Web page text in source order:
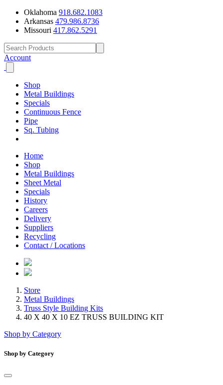
Oklahoma 918.682.1083
Arkansas 479.986.8736
Missouri 417.862.5291
Account
Shop
Metal Buildings
Specials
Continuous Fence
Pipe
Sq. Tubing
Home
Shop
Metal Buildings
Sheet Metal
Specials
History
Careers
Delivery
Suppliers
Recycling
Contact / Locations
Store
Metal Buildings
Truss Style Building Kits
40 X 40 X 10 EZ TRUSS BUILDING KIT
Shop by Category
Shop by Category